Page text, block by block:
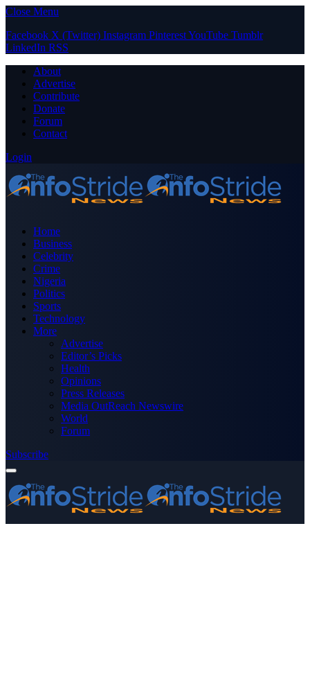
Close Menu
Facebook X (Twitter) Instagram PinterestYouTube Tumblr
LinkedIn RSS
About
Advertise
Contribute
Donate
Forum
Contact
Login
Home
Business
Celebrity
Crime
Nigeria
Politics
Sports
Technology
More
Advertise
Editor’s Picks
Health
Opinions
Press Releases
Media OutReach Newswire
World
Forum
Subscribe